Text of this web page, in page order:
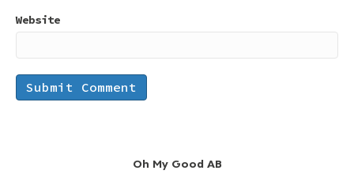
Website
Oh My Good AB